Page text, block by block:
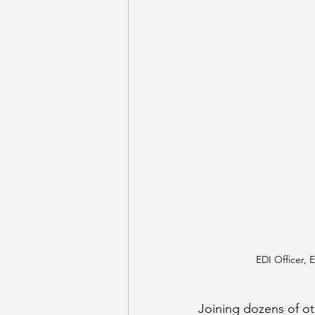
EDI Officer,
Joining dozens of